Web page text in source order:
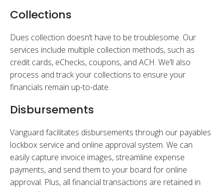
Collections
Dues collection doesn’t have to be troublesome. Our
services include multiple collection methods, such as
credit cards, eChecks, coupons, and ACH. We’ll also
process and track your collections to ensure your
financials remain up-to-date.
Disbursements
Vanguard facilitates disbursements through our payables
lockbox service and online approval system. We can
easily capture invoice images, streamline expense
payments, and send them to your board for online
approval. Plus, all financial transactions are retained in